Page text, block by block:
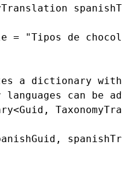
= "Tipos de
a dictionary with
can be